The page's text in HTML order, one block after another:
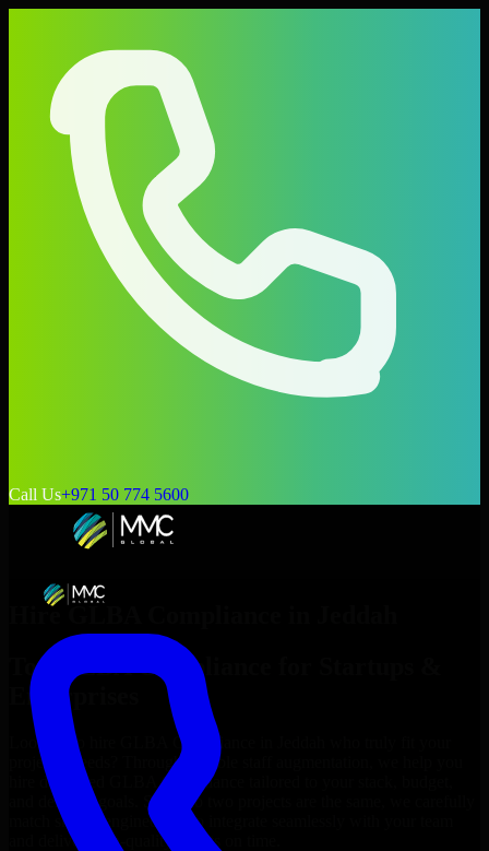
Call Us+971 50 774 5600
Hire GLBA Compliance
Top
GLBA Compliance
Enterprises
Looking to hire GLBA Compliance
project’s needs? Through flexible staff augmentation, we help you
hire dedicated
GLBA Compliance
and delivery goals. Since no two projects are the same, we carefully
match skilled engineers who integrate seamlessly with your team
and deliver high-quality results on time.